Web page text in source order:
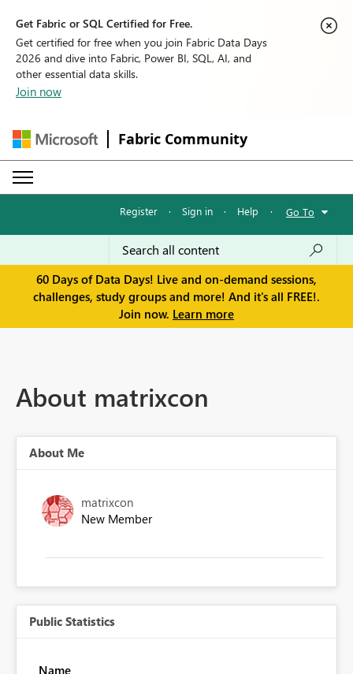
Get Fabric or SQL Certified for Free.
Get certified for free when you join Fabric Data Days
2026 and dive into Fabric, Power BI, SQL, AI, and
other essential data skills.
Join now
Fabric Community
Register · Sign in · Help · Go To
60 Days of Data Days! Live and on-demand sessions,
challenges, study groups and more! And it's all FREE!.
Join now. Learn more
About matrixcon
About Me
matrixcon
New Member
Public Statistics
Name